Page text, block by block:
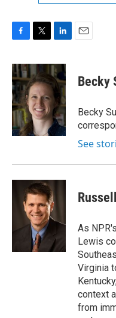
c
e
b
o
o
k
i
t
t
e
r
n
k
e
d
I
n
Becky
Becky
See
As
Lewis
Virginia
context
from